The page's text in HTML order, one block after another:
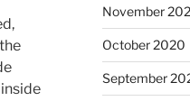
November
October 2020
September